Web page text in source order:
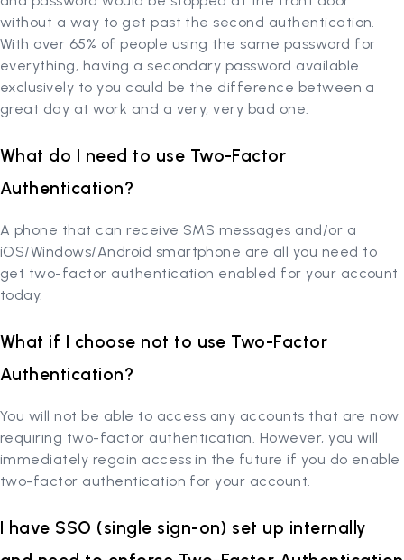
without a way to get past the second authentication.
With over 65% of people using the same password for
everything, having a secondary password available
exclusively to you could be the difference between a
great day at work and a very, very bad one.
What do I need to use Two-Factor
Authentication?
A phone that can receive SMS messages and/or a
iOS/Windows/Android smartphone are all you need to
get two-factor authentication enabled for your account
today.
What if I choose not to use Two-Factor
Authentication?
You will not be able to access any accounts that are now
requiring two-factor authentication. However, you will
immediately regain access in the future if you do enable
two-factor authentication for your account.
I have SSO (single sign-on) set up internally